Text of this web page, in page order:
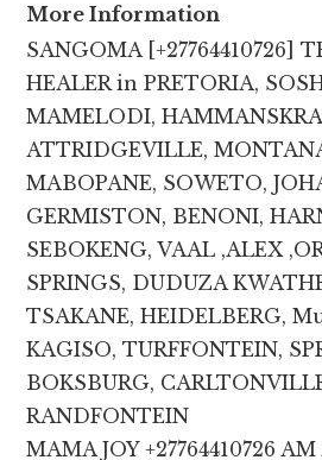
More Information
SANGOMA [+27764410726]
HEALER in PRETORIA,
MAMELODI,
ATTRIDGEVILLE,
MABOPANE, SOWETO,
GERMISTON, BENONI,
SEBOKENG, VAAL ,ALEX
SPRINGS, DUDUZA
TSAKANE, HEIDELBERG,
KAGISO, TURFFONTEIN,
BOKSBURG,
RANDFONTEIN
MAMA JOY +27764410726